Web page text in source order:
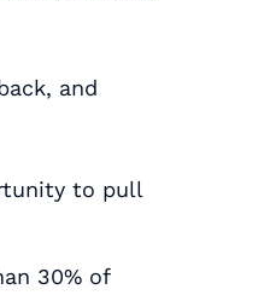
and
to pull
30% of